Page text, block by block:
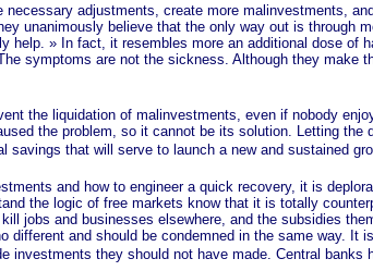
adjustments, create more malinvestments, and
unanimously believe that the only way out is through
help. » In fact, it resembles more an additional dose of
symptoms are not the sickness. Although they make
liquidation of malinvestments, even if nobody
the problem, so it cannot be its solution. Letting
savings that will serve to launch a new and sustained
and how to engineer a quick recovery, it is
the logic of free markets know that it is totally
jobs and businesses elsewhere, and the subsidies
different and should be condemned in the same way. It
investments they should not have made. Central